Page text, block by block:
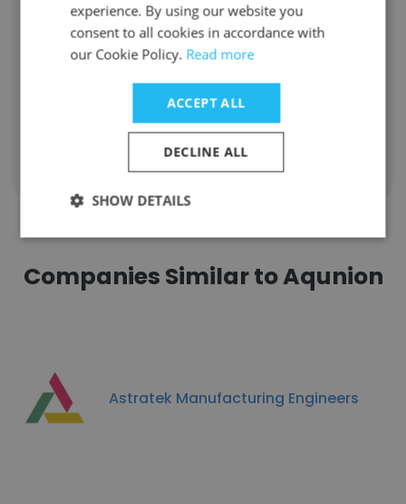
Amukelani Shivambu
Health Safety Environment
Show all employees
Companies Similar to Aqunion
Astratek Manufacturing Engineers
experience. By using our website you
consent to all cookies in accordance with
our Cookie Policy. Read more
ACCEPT ALL
DECLINE ALL
SHOW DETAILS